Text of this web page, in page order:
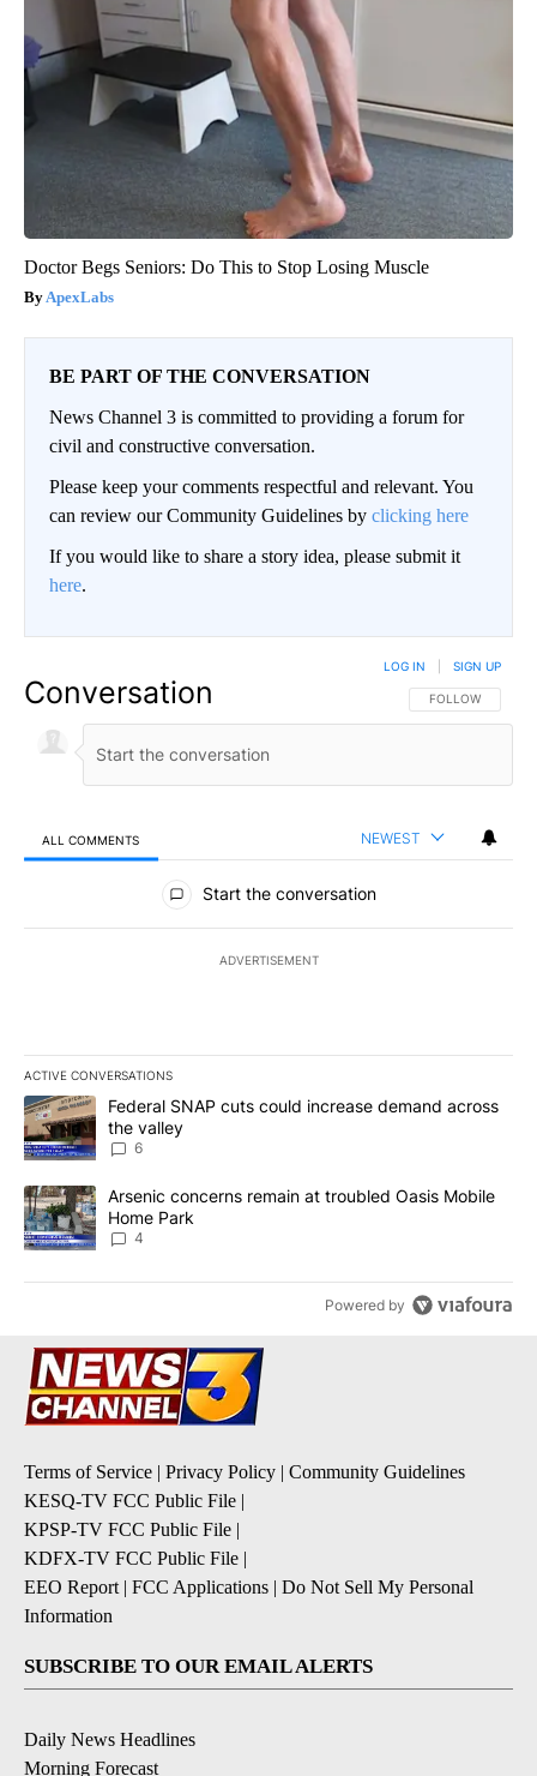
Doctor Begs Seniors: Do This to Stop Losing Muscle
ApexLabs
BE PART OF THE CONVERSATION
News Channel 3 is committed to providing a forum for
civil and constructive conversation.
Please keep your comments respectful and relevant. You
can review our Community Guidelines by clicking here
If you would like to share a story idea, please submit it
here.
Conversation FOLLOW THIS
FOLLOW
LOG IN SIGN UP
ALL COMMENTS NEWEST
All Comments
Start the conversation
ADVERTISEMENT
ACTIVE CONVERSATIONS
The following is a list of the most commented articles in the last
A trending article titled "Federal SNAP cuts could increase
Federal SNAP cuts could increase demand across
the valley
6
A trending article titled "Arsenic concerns remain at troubled
Arsenic concerns remain at troubled Oasis Mobile
Home Park
4
Powered by
Terms of Service | Privacy Policy | Community Guidelines
KESQ-TV FCC Public File |
KPSP-TV FCC Public File |
KDFX-TV FCC Public File |
EEO Report | FCC Applications | Do Not Sell My Personal
Information
SUBSCRIBE TO OUR EMAIL ALERTS
Daily News Headlines
Morning Forecast